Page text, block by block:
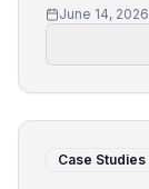
June 14, 2026
Case Studies